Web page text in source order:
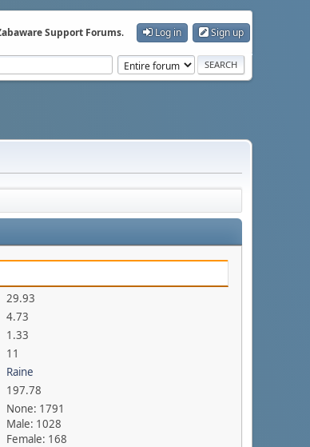
Support Forums. Log in Sign up
29.93
4.73
1.33
11
Raine
197.78
None: 1791
Male: 1028
Female: 168